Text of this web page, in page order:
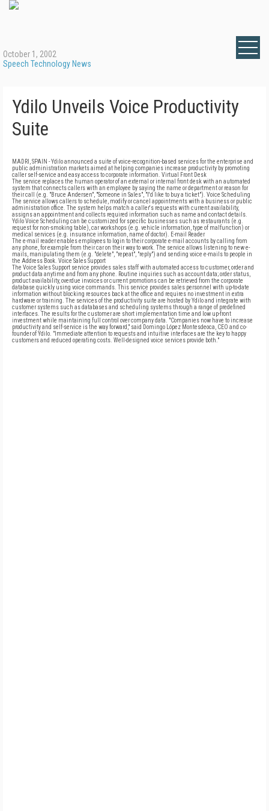
October 1, 2002
Speech Technology News
Ydilo Unveils Voice Productivity
Suite
MADRI, SPAIN - Ydilo announced a suite of voice-recognition-based services for the enterprise and
public administration markets aimed at helping companies increase productivity by promoting
caller self-service and easy access to corporate information. Virtual Front Desk
The service replaces the human operator of an external or internal front desk with an automated
system that connects callers with an employee by saying the name or department or reason for
their call (e.g. "Bruce Andersen", "Someone in Sales", "I'd like to buy a ticket"). Voice Scheduling
The service allows callers to schedule, modify or cancel appointments with a business or public
administration office. The system helps match a caller's requests with current availability,
assigns an appointment and collects required information such as name and contact details.
Ydilo Voice Scheduling can be customized for specific businesses such as restaurants (e.g.
request for non-smoking table), car workshops (e.g. vehicle information, type of malfunction) or
medical services (e.g. insurance information, name of doctor). E-mail Reader
The e-mail reader enables employees to login to their corporate e-mail accounts by calling from
any phone, for example from their car on their way to work. The service allows listening to new e-
mails, manipulating them (e.g. "delete", "repeat", "reply") and sending voice e-mails to people in
the Address Book. Voice Sales Support
The Voice Sales Support service provides sales staff with automated access to customer, order and
product data anytime and from any phone. Routine inquiries such as account data; order status,
product availability, overdue invoices or current promotions can be retrieved from the corporate
database quickly using voice commands. This service provides sales personnel with up-to-date
information without blocking resources back at the office and requires no investment in extra
hardware or training. The services of the productivity suite are hosted by Ydilo and integrate with
customer systems such as databases and scheduling systems through a range of predefined
interfaces. The results for the customer are short implementation time and low up-front
investment while maintaining full control over company data. "Companies now have to increase
productivity and self-service is the way forward," said Domingo López Montesdeoca, CEO and co-
founder of Ydilo. "Immediate attention to requests and intuitive interfaces are the key to happy
customers and reduced operating costs. Well-designed voice services provide both."